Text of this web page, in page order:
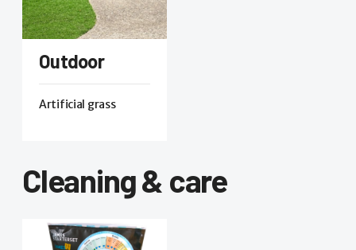
Outdoor
Artificial grass
Cleaning & care